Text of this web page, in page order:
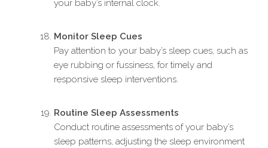
your baby’s internal clock.
Monitor Sleep Cues
Pay attention to your baby’s sleep cues, such as
eye rubbing or fussiness, for timely and
responsive sleep interventions.
Routine Sleep Assessments
Conduct routine assessments of your baby’s
sleep patterns, adjusting the sleep environment